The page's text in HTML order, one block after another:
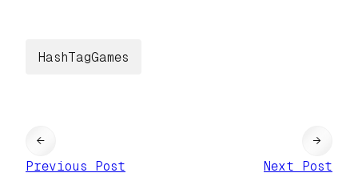
HashTagGames
←
Previous Post
Next Post
→